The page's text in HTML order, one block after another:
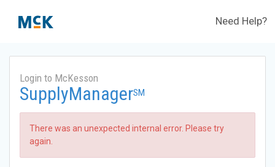
Need Help?
Login to McKesson
SupplyManagerSM
There was an unexpected internal error. Please try
again.